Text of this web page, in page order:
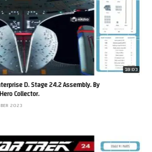
18:03
D. Stage 24.2 Assembly. By
Collector.
2023